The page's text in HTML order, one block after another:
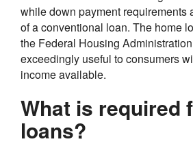
while down payment requirements
of a conventional loan. The home
the Federal Housing
exceedingly useful to consumers
income available.
What is required
loans?